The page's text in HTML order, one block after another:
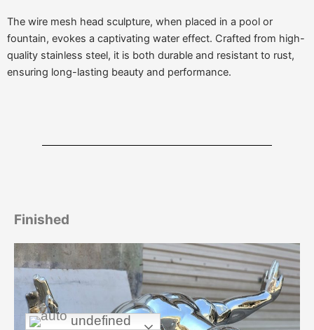
undefined
undefined
The wire mesh head sculpture, when placed in a pool or
fountain, evokes a captivating water effect. Crafted from high-
quality stainless steel, it is both durable and resistant to rust,
ensuring long-lasting beauty and performance.
Finished